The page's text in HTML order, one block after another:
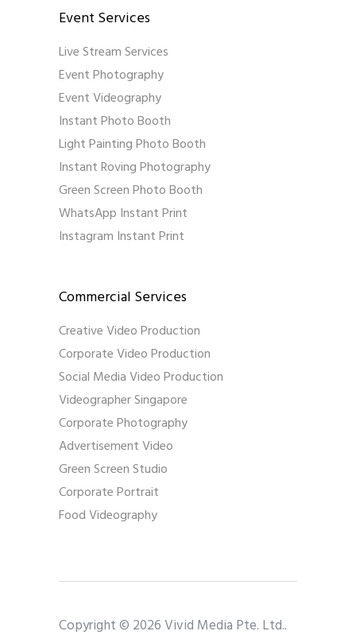
Event Services
Live Stream Services
Event Photography
Event Videography
Instant Photo Booth
Light Painting Photo Booth
Instant Roving Photography
Green Screen Photo Booth
WhatsApp Instant Print
Instagram Instant Print
Commercial Services
Creative Video Production
Corporate Video Production
Social Media Video Production
Videographer Singapore
Corporate Photography
Advertisement Video
Green Screen Studio
Corporate Portrait
Food Videography
Copyright © 2026 Vivid Media Pte. Ltd..